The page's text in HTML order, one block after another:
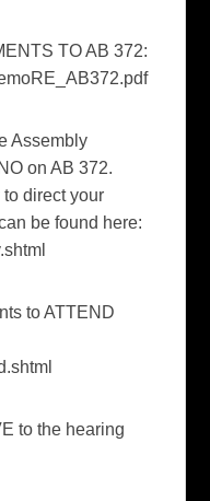
TO AB 372:
Assembly
on AB 372.
direct your
be found here:
to ATTEND
to the hearing